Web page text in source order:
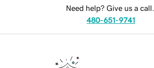
Need help? Give us a call.
480-651-9741